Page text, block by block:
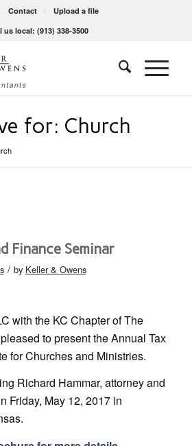
Contact
Upload a file
us local: (913) 338-3500
for: Church
Finance Seminar
/ by Keller & Owens
with the KC Chapter of The
to present the Annual Tax
for Churches and Ministries.
Richard Hammar, attorney and
Friday, May 12, 2017 in